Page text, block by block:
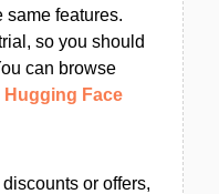
same features.
so you should
can browse
Face
or offers,